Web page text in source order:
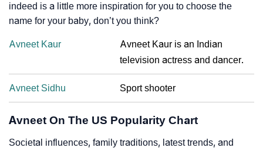
indeed is a little more inspiration for you to choose the
name for your baby, don’t you think?
Avneet Kaur
Avneet Kaur is an Indian
television actress and dancer.
Avneet Sidhu Sport shooter
Avneet On The US Popularity Chart
Societal influences, family traditions, latest trends, and